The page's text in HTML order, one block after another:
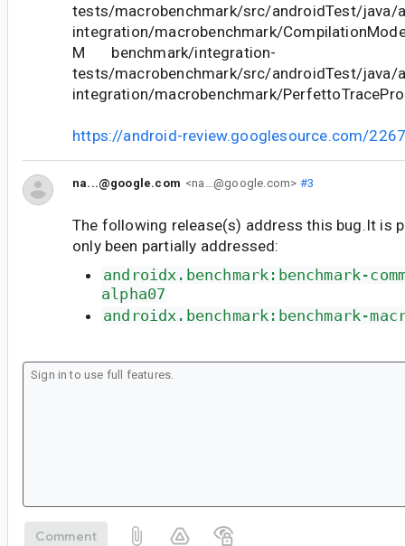
tests/macrobenchmark/src/androidTest/java/
integration/macrobenchmark/
M benchmark/integration-
tests/macrobenchmark/src/androidTest/java/
integration/macrobenchmark/
https://android-review.googlesource.com/
na...@google.com <na...@google.com> #3
The following release(s) address this bug.It is
only been partially addressed:
androidx.benchmark:benchmark-
alpha07
androidx.benchmark:benchmark-
Comment